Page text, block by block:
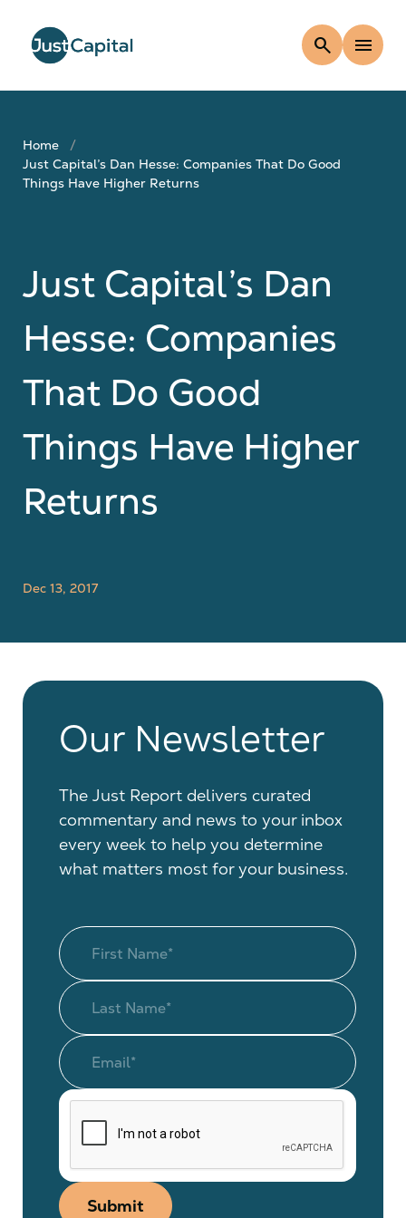
search menu
Home
Just Capital’s Dan Hesse: Companies That Do Good
Things Have Higher Returns
Just Capital’s Dan
Hesse: Companies
That Do Good
Things Have Higher
Returns
Dec 13, 2017
Our Newsletter
The Just Report delivers curated
commentary and news to your inbox
every week to help you determine
what matters most for your business.
Submit